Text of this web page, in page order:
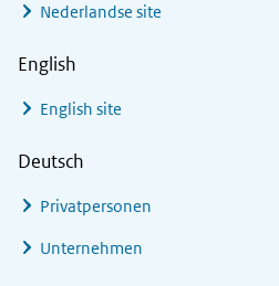
Nederlandse site
English
English site
Deutsch
Privatpersonen
Unternehmen